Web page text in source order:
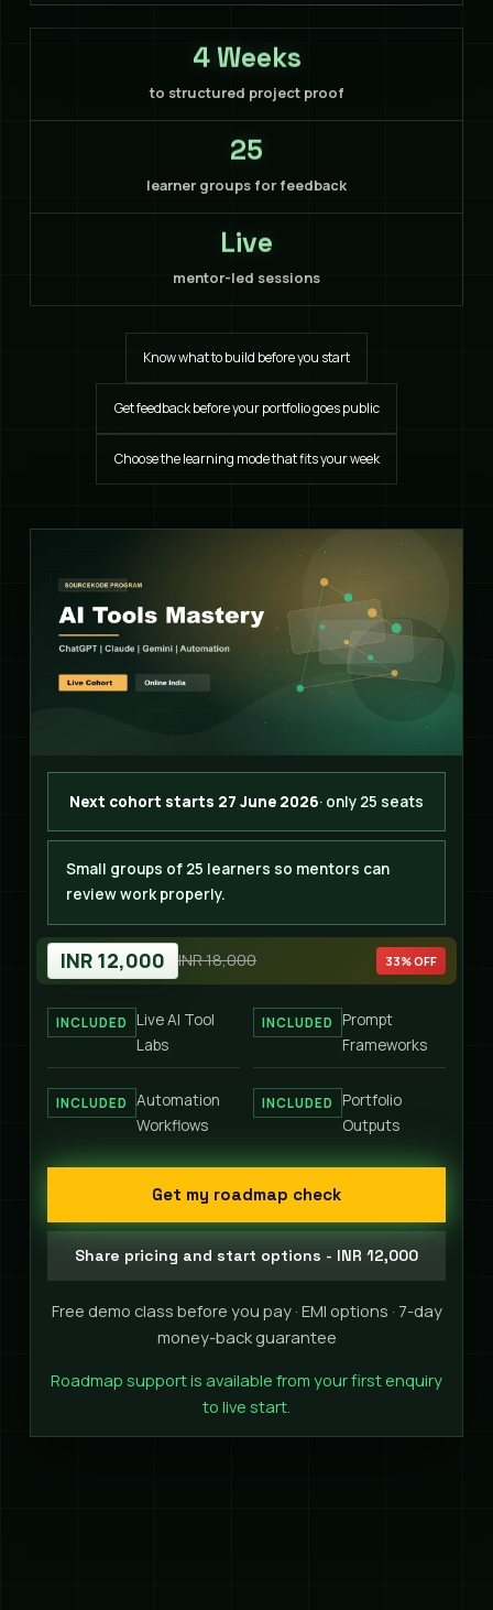
4 Weeks
to structured project proof
25
learner groups for feedback
Live
mentor-led sessions
Know what to build before you start
Get feedback before your portfolio goes public
Choose the learning mode that fits your week
Next cohort starts 27 June 2026· only 25 seats
Small groups of 25 learners so mentors can
review work properly.
INR 12,000 INR 18,000 33% OFF
INCLUDED
Live AI Tool
Labs
INCLUDED
Prompt
Frameworks
INCLUDED
Automation
Workflows
INCLUDED
Portfolio
Outputs
Get my roadmap check
Share pricing and start options - INR 12,000
Free demo class before you pay · EMI options · 7-day
money-back guarantee
Roadmap support is available from your first enquiry
to live start.